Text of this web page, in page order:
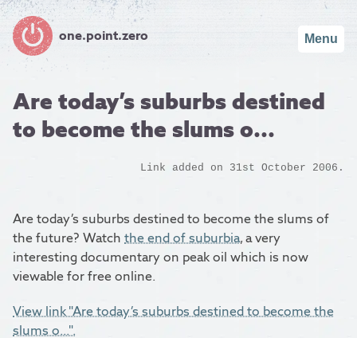
one.point.zero Menu
Are today’s suburbs destined
to become the slums o...
Link added on 31st October 2006.
Are today’s suburbs destined to become the slums of
the future? Watch the end of suburbia, a very
interesting documentary on peak oil which is now
viewable for free online.
View link "Are today’s suburbs destined to become the
slums o...".